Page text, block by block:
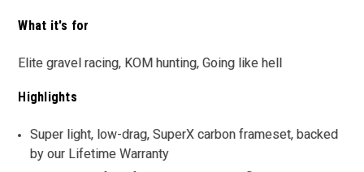
What it's for
Elite gravel racing, KOM hunting, Going like hell
Highlights
Super light, low-drag, SuperX carbon frameset, backed
by our Lifetime Warranty